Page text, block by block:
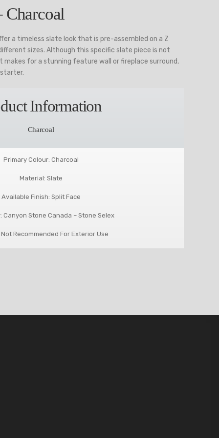
Charcoal
a timeless slate look that is pre-assembled on a Z
sizes. Although this specific slate piece is not
for a stunning feature wall or fireplace surround,
Information
Charcoal
Primary Colour: Charcoal
Material: Slate
Available Finish: Split Face
Canyon Stone Canada – Stone Selex
Not Recommended For Exterior Use